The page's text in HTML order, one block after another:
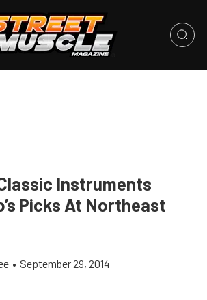
Instruments
Picks At Northeast
• September 29, 2014